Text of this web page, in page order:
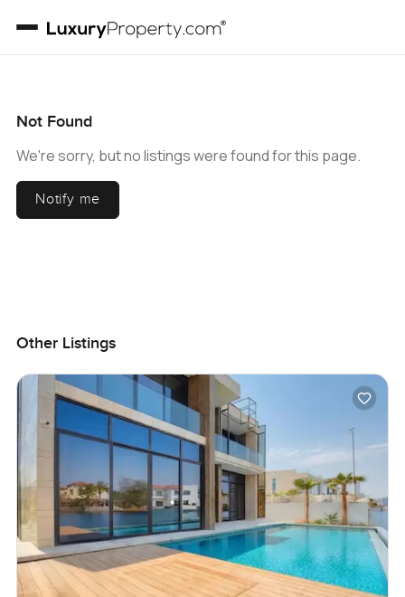
Not Found
We're sorry, but no listings were found for this page.
Notify me
Other Listings